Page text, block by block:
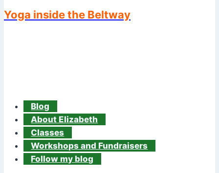
Yoga inside the Beltway
Blog
About Elizabeth
Classes
Workshops and Fundraisers
Follow my blog